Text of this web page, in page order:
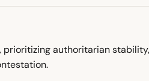
authoritarian